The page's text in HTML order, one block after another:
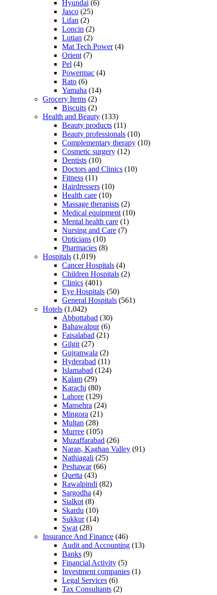
Hyundai (6)
Jasco (25)
Lifan (2)
Loncin (2)
Lutian (2)
Mat Tech Power(4)
Orient (7)
Pel (4)
Powermac (4)
Rato (6)
Yamaha (14)
Grocery Items (2)
Biscuits (2)
Health and Beauty (133)
Beauty products (11)
Beauty professionals (10)
Complementary therapy (10)
Cosmetic surgery (12)
Dentists (10)
Doctors and Clinics (10)
Fitness (11)
Hairdressers (10)
Health care (10)
Massage therapists (2)
Medical equipment (10)
Mental health care (1)
Nursing and Care (7)
Opticians (10)
Pharmacies (8)
Hospitals (1,019)
Cancer Hospitals (4)
Children Hospitals (2)
Clinics (401)
Eye Hospitals (50)
General Hospitals (561)
Hotels (1,042)
Abbottabad (30)
Bahawalpur(6)
Faisalabad (21)
Gilgit (27)
Gujranwala (2)
Hyderabad (11)
Islamabad (124)
Kalam (29)
Karachi (80)
Lahore (129)
Mansehra (24)
Mingora (21)
Multan (28)
Murree (105)
Muzaffarabad (26)
Naran, Kaghan Valley (91)
Nathiagali (25)
Peshawar(66)
Quetta (43)
Rawalpindi (82)
Sargodha (4)
Sialkot (8)
Skardu (10)
Sukkur(14)
Swat (28)
Insurance And Finance (46)
Audit and Accounting (13)
Banks (9)
Financial Activity (5)
Investment companies (1)
Legal Services (6)
Tax Consultants (2)